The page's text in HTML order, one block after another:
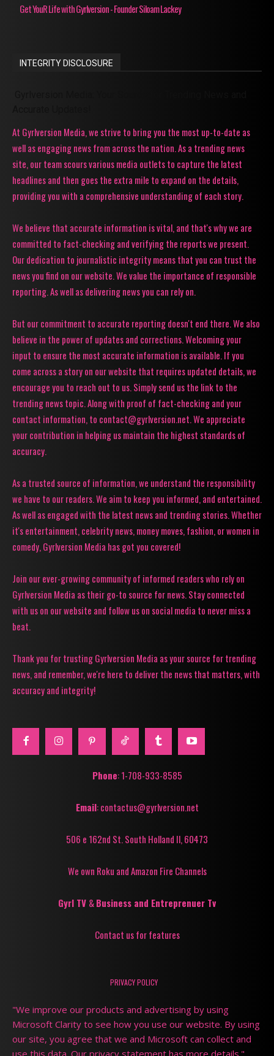
Get YouR Life with Gyrlversion - Founder Siloam Lackey
INTEGRITY DISCLOSURE
At Gyrlversion Media, we strive to bring you the most up-to-date as
well as engaging news from across the nation. As a trending news
site, our team scours various media outlets to capture the latest
headlines and then goes the extra mile to expand on the details,
providing you with a comprehensive understanding of each story.
We believe that accurate information is vital, and that's why we are
committed to fact-checking and verifying the reports we present.
Our dedication to journalistic integrity means that you can trust the
news you find on our website. We value the importance of responsible
reporting. As well as delivering news you can rely on.
But our commitment to accurate reporting doesn't end there. We also
believe in the power of updates and corrections. Welcoming your
input to ensure the most accurate information is available. If you
come across a story on our website that requires updated details, we
encourage you to reach out to us. Simply send us the link to the
trending news topic. Along with proof of fact-checking and your
contact information, to contact@gyrlversion.net. We appreciate
your contribution in helping us maintain the highest standards of
accuracy.
As a trusted source of information, we understand the responsibility
we have to our readers. We aim to keep you informed, and entertained.
As well as engaged with the latest news and trending stories. Whether
it's entertainment, celebrity news, money moves, fashion, or women in
comedy, Gyrlversion Media has got you covered!
Join our ever-growing community of informed readers who rely on
Gyrlversion Media as their go-to source for news. Stay connected
with us on our website and follow us on social media to never miss a
beat.
Thank you for trusting Gyrlversion Media as your source for trending
news, and remember, we're here to deliver the news that matters, with
accuracy and integrity!
Phone: 1-708-933-8585
Email: contactus@gyrlversion.net
506 e 162nd St. South Holland Il, 60473
We own Roku and Amazon Fire Channels
Gyrl TV &Business and Entreprenuer Tv
Contact us for features
PRIVACY POLICY
"We improve our products and advertising by using
Microsoft Clarity to see how you use our website. By using
our site, you agree that we and Microsoft can collect and